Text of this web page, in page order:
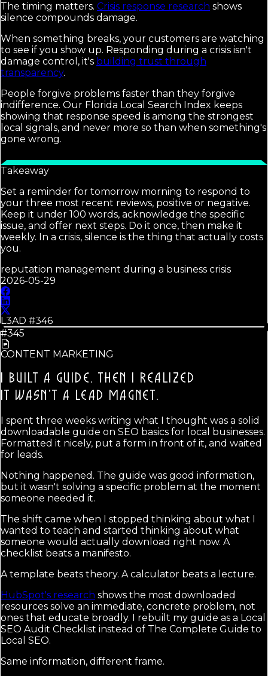
The timing matters. Crisis response research shows
silence compounds damage.
When something breaks, your customers are watching
to see if you show up. Responding during a crisis isn't
damage control, it's building trust through
transparency.
People forgive problems faster than they forgive
indifference. Our Florida Local Search Index keeps
showing that response speed is among the strongest
local signals, and never more so than when something's
gone wrong.
Takeaway
Set a reminder for tomorrow morning to respond to
your three most recent reviews, positive or negative.
Keep it under 100 words, acknowledge the specific
issue, and offer next steps. Do it once, then make it
weekly. In a crisis, silence is the thing that actually costs
you.
reputation management during a business crisis
2026-05-29
L3AD #346
#345
CONTENT MARKETING
I BUILT A GUIDE. THEN I REALIZED
IT WASN'T A LEAD MAGNET.
I spent three weeks writing what I thought was a solid
downloadable guide on SEO basics for local businesses.
Formatted it nicely, put a form in front of it, and waited
for leads.
Nothing happened. The guide was good information,
but it wasn't solving a specific problem at the moment
someone needed it.
The shift came when I stopped thinking about what I
wanted to teach and started thinking about what
someone would actually download right now. A
checklist beats a manifesto.
A template beats theory. A calculator beats a lecture.
HubSpot's research shows the most downloaded
resources solve an immediate, concrete problem, not
ones that educate broadly. I rebuilt my guide as a Local
SEO Audit Checklist instead of The Complete Guide to
Local SEO.
Same information, different frame.